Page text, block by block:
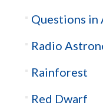
Questions in
Radio
Rainforest
Red Dwarf